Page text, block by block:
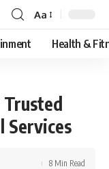
Font
Resizer
Aa
Health &
Trusted
Services
8 Min Read